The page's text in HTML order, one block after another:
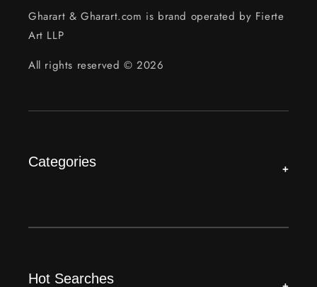
Gharart & Gharart.com is brand operated by Fierte
Art LLP
All rights reserved © 2026
Categories +
Hot Searches